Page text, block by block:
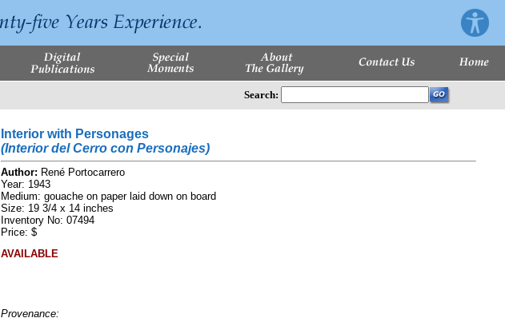
Search:
Interior with Personages
(Interior del Cerro con Personajes)
Author: René Portocarrero
Year: 1943
Medium: gouache on paper laid down on board
Size: 19 3/4 x 14 inches
Inventory No: 07494
Price: $
AVAILABLE
Provenance: